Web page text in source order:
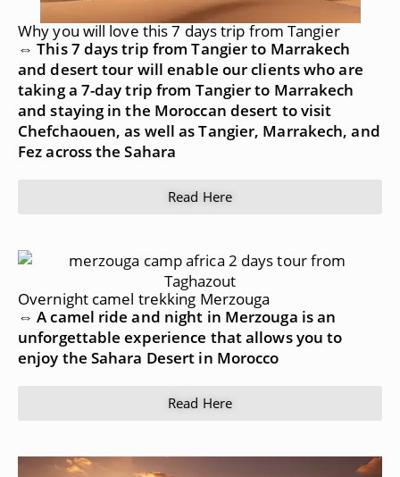
Why you will love this 7 days trip from Tangier
⇔ This 7 days trip from Tangier to Marrakech
and desert tour will enable our clients who are
taking a 7-day trip from Tangier to Marrakech
and staying in the Moroccan desert to visit
Chefchaouen, as well as Tangier, Marrakech, and
Fez across the Sahara
Read Here
Overnight camel trekking Merzouga
⇔ A camel ride and night in Merzouga is an
unforgettable experience that allows you to
enjoy the Sahara Desert in Morocco
Read Here